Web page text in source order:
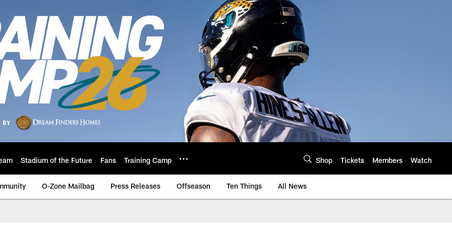
Stadium of the Future Fans Training Camp Shop Tickets Members Watch
O-Zone Mailbag Press Releases Offseason Ten Things All News